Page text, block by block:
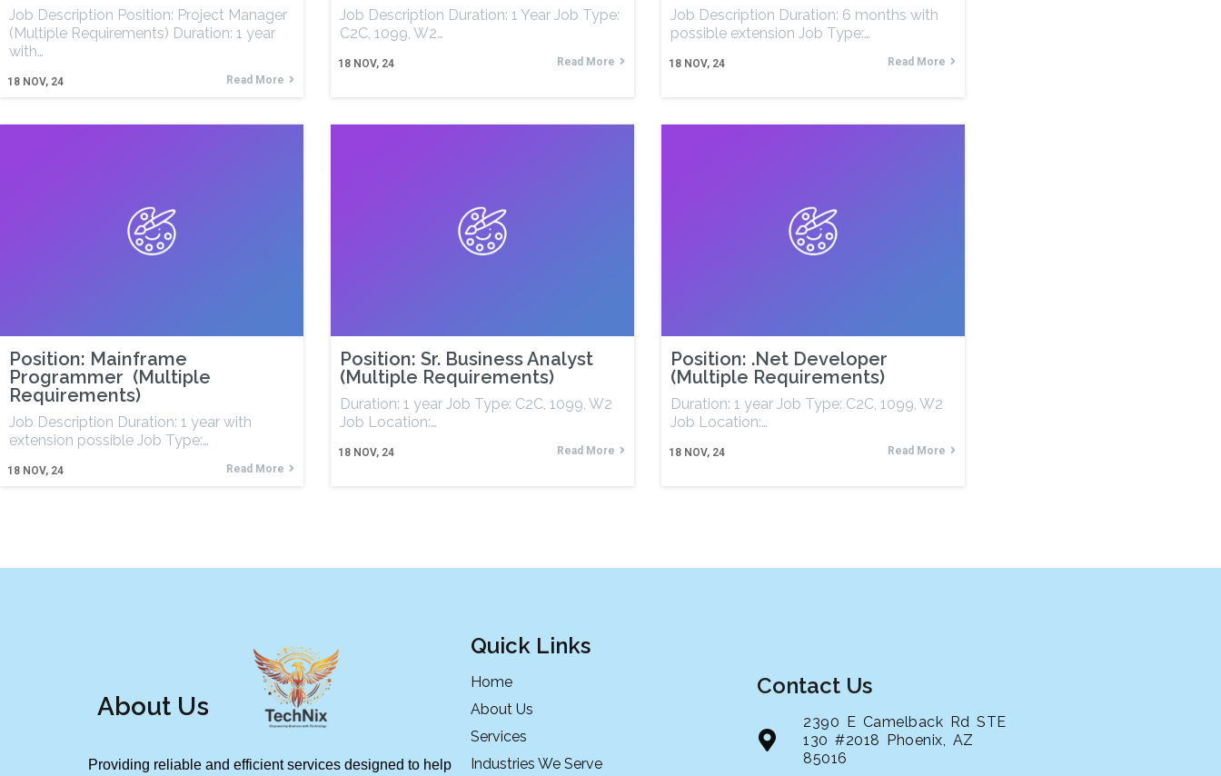
18 NOV, 24
Job Description Position: Project Manager
(Multiple Requirements) Duration: 1 year
with…
Read More
18 NOV, 24
Job Description Duration: 1 Year Job Type:
C2C, 1099, W2…
Read More 18 NOV, 24
Job Description Duration: 6 months with
possible extension Job Type:…
Read More
Position: Mainframe
Programmer (Multiple
Requirements)
18 NOV, 24
Job Description Duration: 1 year with
extension possible Job Type:…
Read More
Position: Sr. Business Analyst
(Multiple Requirements)
18 NOV, 24
Duration: 1 year Job Type: C2C, 1099, W2
Job Location:…
Read More
Position: .Net Developer
(Multiple Requirements)
18 NOV, 24
Duration: 1 year Job Type: C2C, 1099, W2
Job Location:…
Read More
About Us
Providing reliable and efficient services designed to help
Quick Links
Home
About Us
Services
Industries We Serve
Contact Us
2390 E Camelback Rd STE
130 #2018 Phoenix, AZ
85016